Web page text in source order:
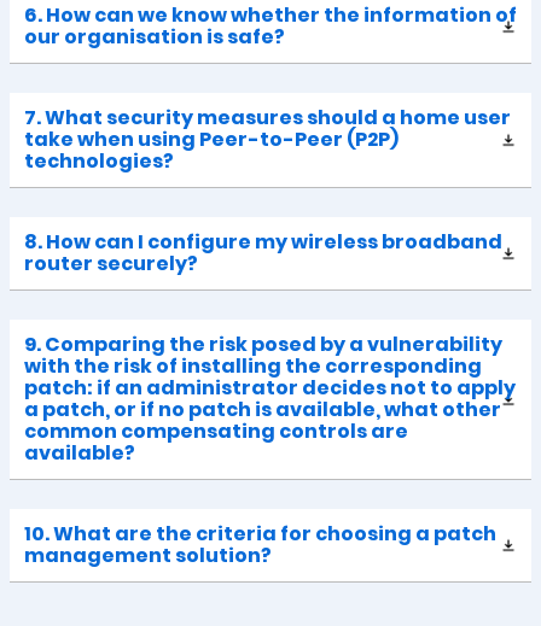
6. How can we know whether the information of
our organisation is safe?
7. What security measures should a home user
take when using Peer-to-Peer (P2P)
technologies?
8. How can I configure my wireless broadband
router securely?
9. Comparing the risk posed by a vulnerability
with the risk of installing the corresponding
patch: if an administrator decides not to apply
a patch, or if no patch is available, what other
common compensating controls are
available?
10. What are the criteria for choosing a patch
management solution?